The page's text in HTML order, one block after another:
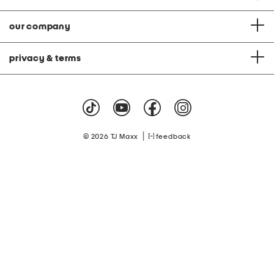
our company
privacy & terms
© 2026 TJ Maxx feedback